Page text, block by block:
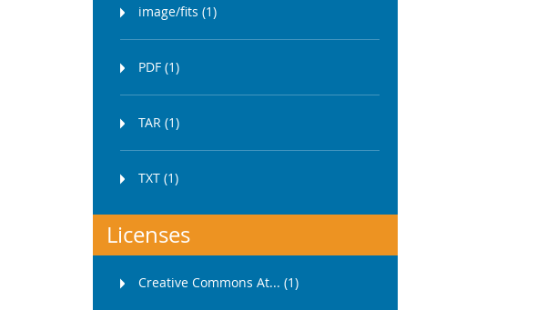
image/fits (1)
PDF (1)
TAR (1)
TXT (1)
Licenses
Creative Commons At... (1)